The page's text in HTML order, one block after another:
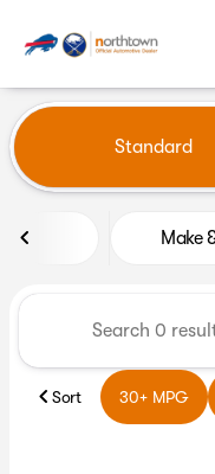
find
Vehicles
Standard
Make
Sort 30+ MPG